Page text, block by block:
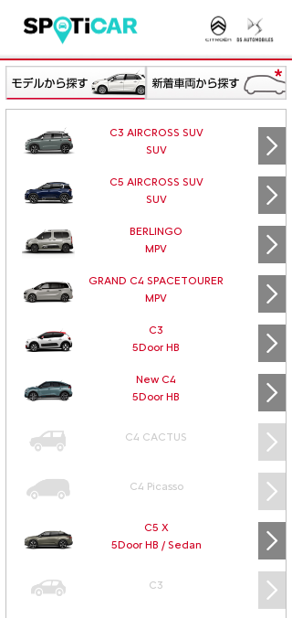
C3 AIRCROSS SUV
SUV
C5 AIRCROSS SUV
SUV
BERLINGO
MPV
GRAND C4 SPACETOURER
MPV
C3
5Door HB
New C4
5Door HB
C4 CACTUS
C4 Picasso
C5 X
5Door HB / Sedan
C3